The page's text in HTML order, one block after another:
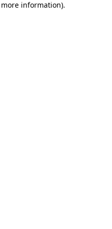
information).